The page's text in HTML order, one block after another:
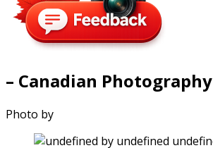
– Canadian Photography
Photo by